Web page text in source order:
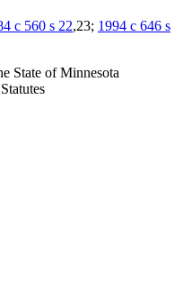
c 560 s 22,23; 1994 c 646 s
State of Minnesota